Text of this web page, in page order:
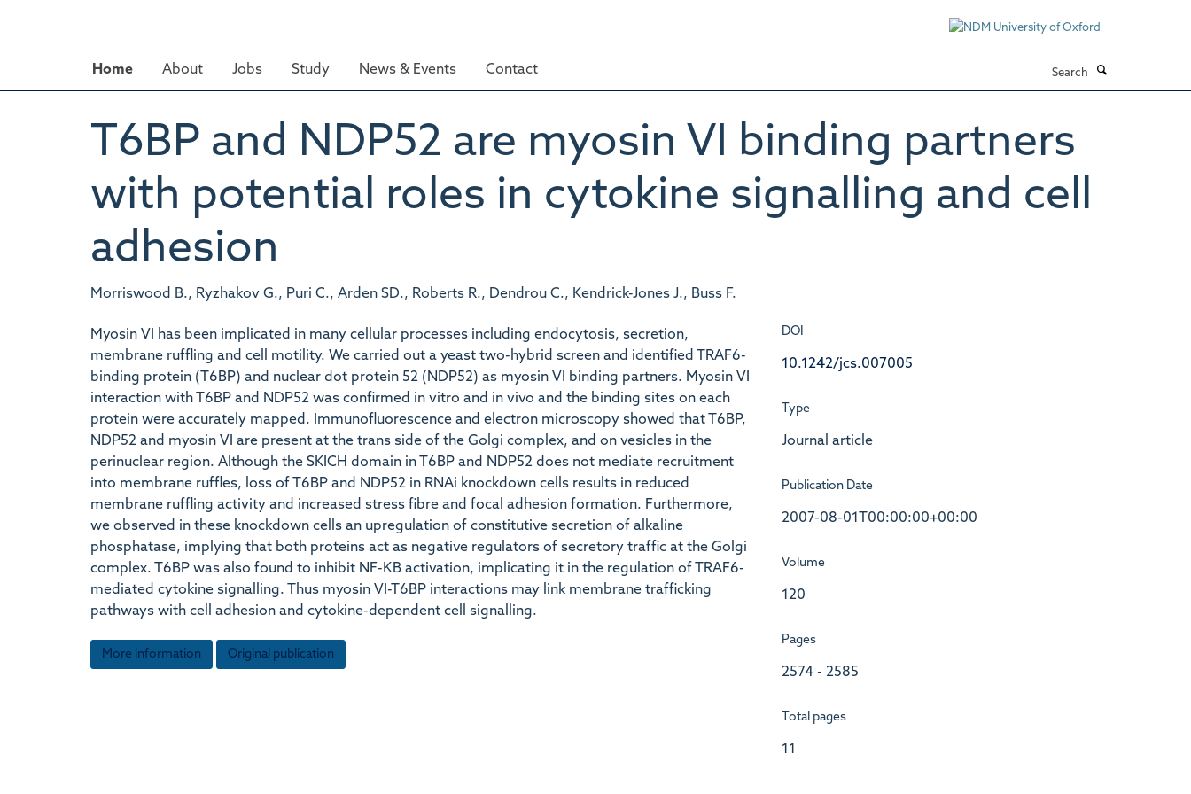
Home About Jobs Study News & Events Contact
T6BP and NDP52 are myosin VI binding partners
with potential roles in cytokine signalling and cell
adhesion
Morriswood B., Ryzhakov G., Puri C., Arden SD., Roberts R., Dendrou C., Kendrick-Jones J., Buss F.
Myosin VI has been implicated in many cellular processes including endocytosis, secretion,
membrane ruffling and cell motility. We carried out a yeast two-hybrid screen and identified TRAF6-
binding protein (T6BP) and nuclear dot protein 52 (NDP52) as myosin VI binding partners. Myosin VI
interaction with T6BP and NDP52 was confirmed in vitro and in vivo and the binding sites on each
protein were accurately mapped. Immunofluorescence and electron microscopy showed that T6BP,
NDP52 and myosin VI are present at the trans side of the Golgi complex, and on vesicles in the
perinuclear region. Although the SKICH domain in T6BP and NDP52 does not mediate recruitment
into membrane ruffles, loss of T6BP and NDP52 in RNAi knockdown cells results in reduced
membrane ruffling activity and increased stress fibre and focal adhesion formation. Furthermore,
we observed in these knockdown cells an upregulation of constitutive secretion of alkaline
phosphatase, implying that both proteins act as negative regulators of secretory traffic at the Golgi
complex. T6BP was also found to inhibit NF-ΚB activation, implicating it in the regulation of TRAF6-
mediated cytokine signalling. Thus myosin VI-T6BP interactions may link membrane trafficking
pathways with cell adhesion and cytokine-dependent cell signalling.
More information Original publication
DOI
10.1242/jcs.007005
Type
Journal article
Publication Date
2007-08-01T00:00:00+00:00
Volume
120
Pages
2574 - 2585
Total pages
11